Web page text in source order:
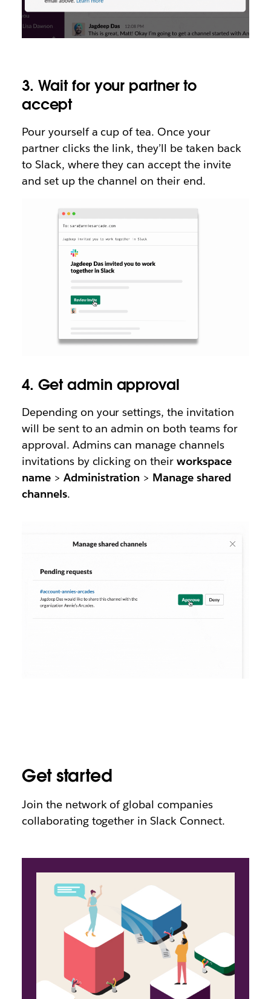
3. Wait for your partner to
accept
Pour yourself a cup of tea. Once your
partner clicks the link, they’ll be taken back
to Slack, where they can accept the invite
and set up the channel on their end.
4. Get admin approval
Depending on your settings, the invitation
will be sent to an admin on both teams for
approval. Admins can manage channels
invitations by clicking on theirworkspace
name> Administration > Manage shared
channels.
Get started
Join the network of global companies
collaborating together in Slack Connect.